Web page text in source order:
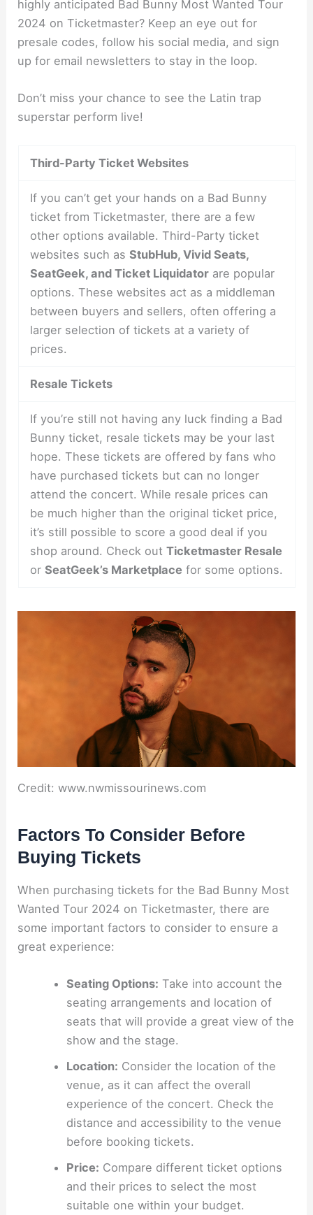
highly anticipated Bad Bunny Most Wanted Tour
2024 on Ticketmaster? Keep an eye out for
presale codes, follow his social media, and sign
up for email newsletters to stay in the loop.
Don’t miss your chance to see the Latin trap
superstar perform live!
Third-Party Ticket Websites
If you can’t get your hands on a Bad Bunny
ticket from Ticketmaster, there are a few
other options available. Third-Party ticket
websites such as StubHub, Vivid Seats,
SeatGeek, and Ticket Liquidatorare popular
options. These websites act as a middleman
between buyers and sellers, often offering a
larger selection of tickets at a variety of
prices.
Resale Tickets
If you’re still not having any luck finding a Bad
Bunny ticket, resale tickets may be your last
hope. These tickets are offered by fans who
have purchased tickets but can no longer
attend the concert. While resale prices can
be much higher than the original ticket price,
it’s still possible to score a good deal if you
shop around. Check out Ticketmaster Resale
or SeatGeek’s Marketplace for some options.
Credit: www.nwmissourinews.com
Factors To Consider Before
Buying Tickets
When purchasing tickets for the Bad Bunny Most
Wanted Tour 2024 on Ticketmaster, there are
some important factors to consider to ensure a
great experience:
Seating Options: Take into account the
seating arrangements and location of
seats that will provide a great view of the
show and the stage.
Location: Consider the location of the
venue, as it can affect the overall
experience of the concert. Check the
distance and accessibility to the venue
before booking tickets.
Price: Compare different ticket options
and their prices to select the most
suitable one within your budget.